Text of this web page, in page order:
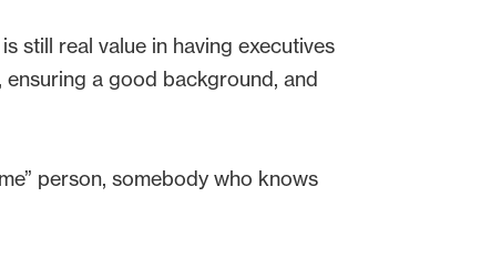
still real value in having executives
a good background, and
person, somebody who knows